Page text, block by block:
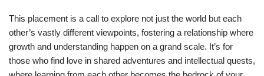
This placement is a call to explore not just the world but each
other’s vastly different viewpoints, fostering a relationship where
growth and understanding happen on a grand scale. It’s for
those who find love in shared adventures and intellectual quests,